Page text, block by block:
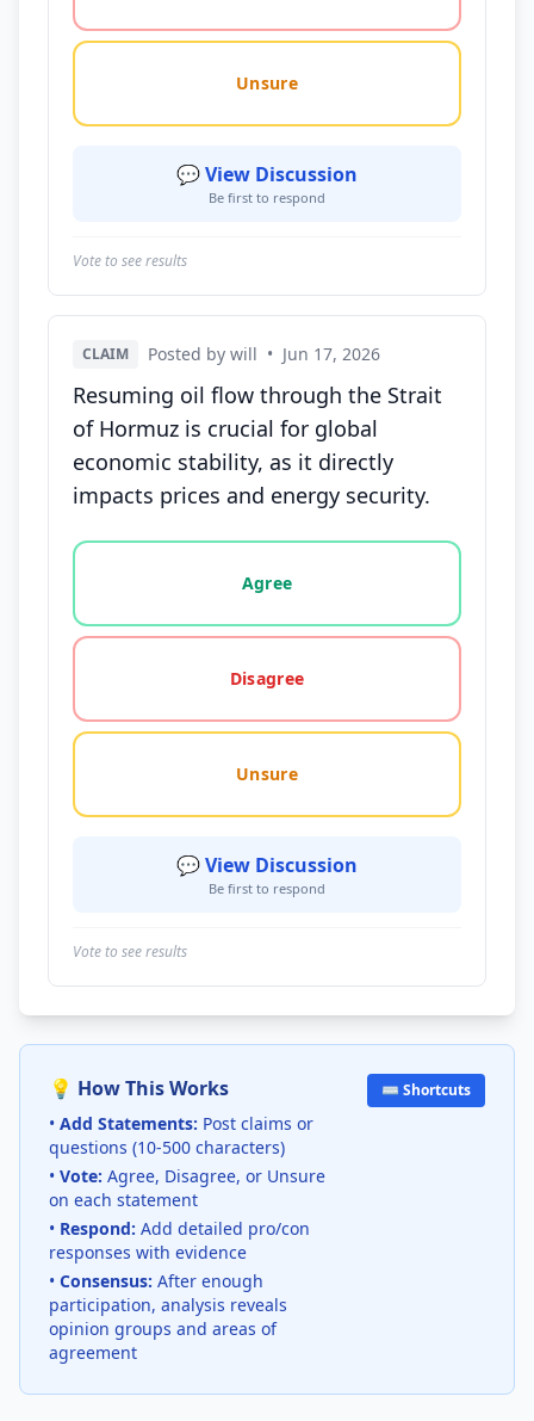
Unsure
💬 View Discussion
Be first to respond
Vote to see results
CLAIM Posted by will • Jun 17, 2026
Resuming oil flow through the Strait
of Hormuz is crucial for global
economic stability, as it directly
impacts prices and energy security.
Vote options for this statement: agree, disagree,
Agree
Disagree
Unsure
💬 View Discussion
Be first to respond
Vote to see results
💡 How This Works
• Add Statements: Post claims or
questions (10-500 characters)
• Vote: Agree, Disagree, or Unsure
on each statement
• Respond: Add detailed pro/con
responses with evidence
• Consensus: After enough
participation, analysis reveals
opinion groups and areas of
agreement
⌨️ Shortcuts